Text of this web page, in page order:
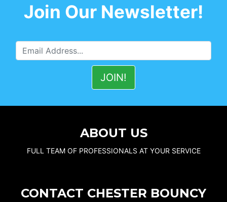
Join Our Newsletter!
ABOUT US
FULL TEAM OF PROFESSIONALS AT YOUR SERVICE
CONTACT CHESTER BOUNCY